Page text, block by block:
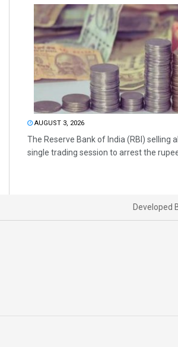
AUGUST 3, 2026
The Reserve Bank of India (RBI) selling
single trading session to arrest the
Developed